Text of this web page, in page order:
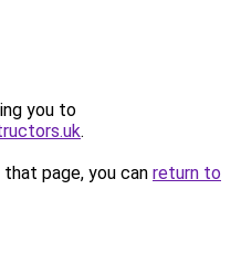
you to
.
page, you can return to